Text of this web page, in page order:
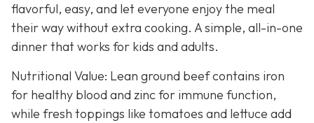
flavorful, easy, and let everyone enjoy the meal
their way without extra cooking. A simple, all-in-one
dinner that works for kids and adults.
Nutritional Value: Lean ground beef contains iron
for healthy blood and zinc for immune function,
while fresh toppings like tomatoes and lettuce add